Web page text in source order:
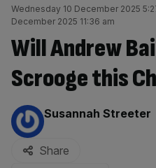
Wednesday 10 December 2025
December 2025 11:36 am
Will Andrew
Scrooge this
By:
Susannah Streeter
Share